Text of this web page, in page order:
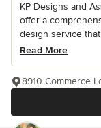
KP Designs and
offer a
design service
Read More
8910 Commerce